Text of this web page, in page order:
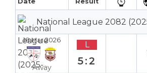
National League 2082
18 Mar 2026
Away
L
5:2